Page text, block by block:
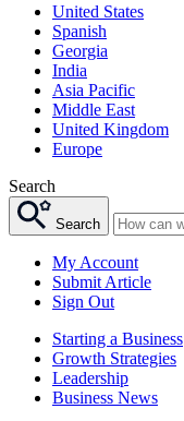
United States
Spanish
Georgia
India
Asia Pacific
Middle East
United Kingdom
Europe
Search
Search
My Account
Submit Article
Sign Out
Starting a Business
Growth Strategies
Leadership
Business News